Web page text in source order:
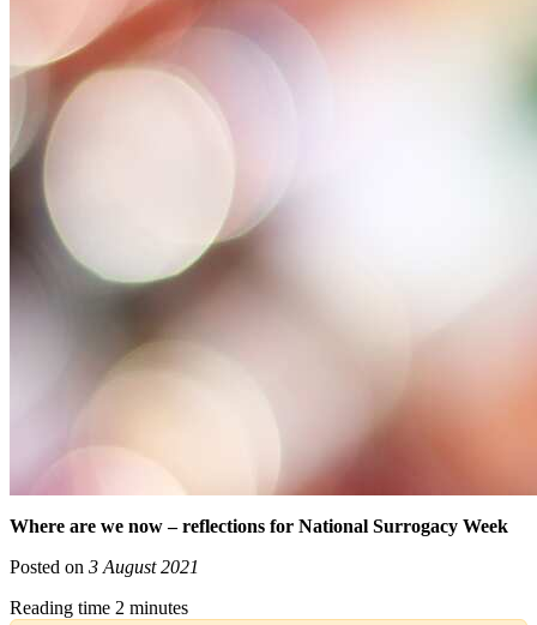
Where are we now – reflections for National Surrogacy Week
Posted on 3 August 2021
Reading time 2 minutes